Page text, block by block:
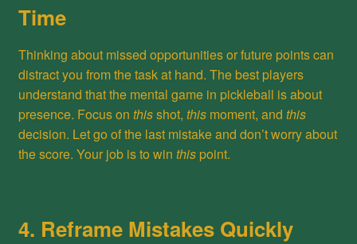
Time
Thinking about missed opportunities or future points can
distract you from the task at hand. The best players
understand that the mental game in pickleball is about
presence. Focus on thisshot, thismoment, and this
decision. Let go of the last mistake and don’t worry about
the score. Your job is to win thispoint.
4. Reframe Mistakes Quickly